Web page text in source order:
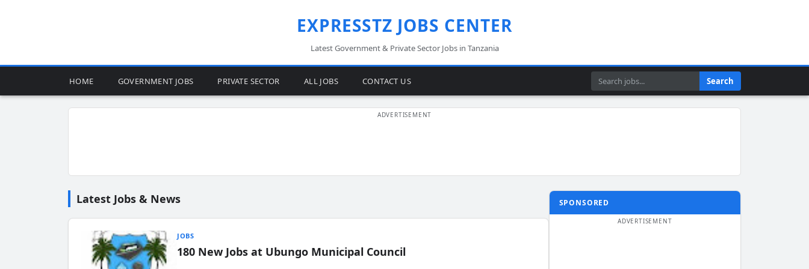
EXPRESSTZ JOBS CENTER
Latest Government & Private Sector Jobs in Tanzania
HOME GOVERNMENT JOBS PRIVATE SECTOR ALL JOBS CONTACT US Search Search
Latest Jobs & News
JOBS
180 New Jobs at Ubungo Municipal Council
SPONSORED